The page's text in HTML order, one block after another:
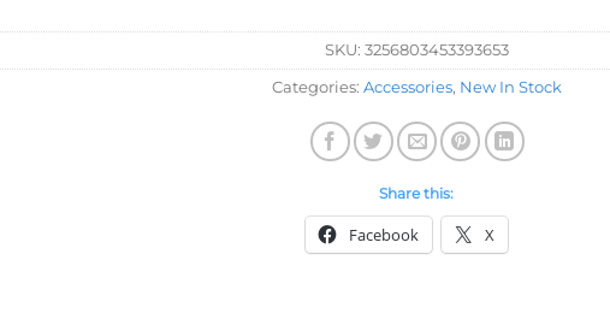
SKU: 3256803453393653
Categories: Accessories, New In Stock
Share this:
Facebook X